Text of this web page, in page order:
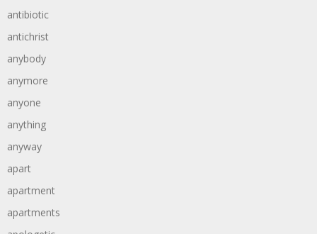
antibiotic
antichrist
anybody
anymore
anyone
anything
anyway
apart
apartment
apartments